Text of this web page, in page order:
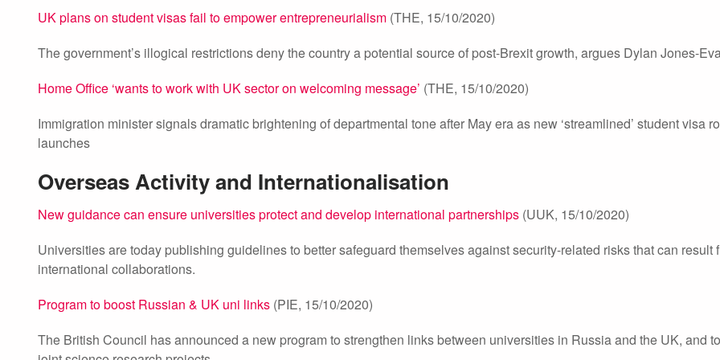
UK plans on student visas fail to empower entrepreneurialism (THE, 15/10/2020)
The government’s illogical restrictions deny the country a potential source of post-Brexit growth, argues Dylan Jones-
Home Office ‘wants to work with UK sector on welcoming message’ (THE, 15/10/2020)
Immigration minister signals dramatic brightening of departmental tone after May era as new ‘streamlined’ student visa
launches
Overseas Activity and Internationalisation
New guidance can ensure universities protect and develop international partnerships (UUK, 15/10/2020)
Universities are today publishing guidelines to better safeguard themselves against security-related risks that can result
international collaborations.
Program to boost Russian & UK uni links (PIE, 15/10/2020)
The British Council has announced a new program to strengthen links between universities in Russia and the UK, and